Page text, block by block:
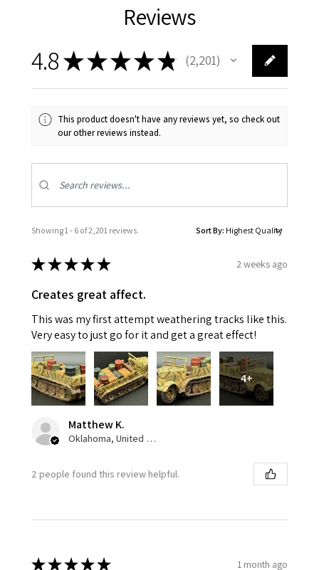
Reviews
4.8★★★★★ 2,201
2201
This product doesn't have any reviews yet, so check out
our other reviews instead.
Showing 1 - 6 of 2,201 reviews. Sort By:
★★★★★ 2 weeks ago
Creates great affect.
This was my first attempt weathering tracks like this.
Very easy to just go for it and get a great effect!
4+
Matthew K.
Oklahoma, United States
2 people found this review helpful.
★★★★★ 1 month ago